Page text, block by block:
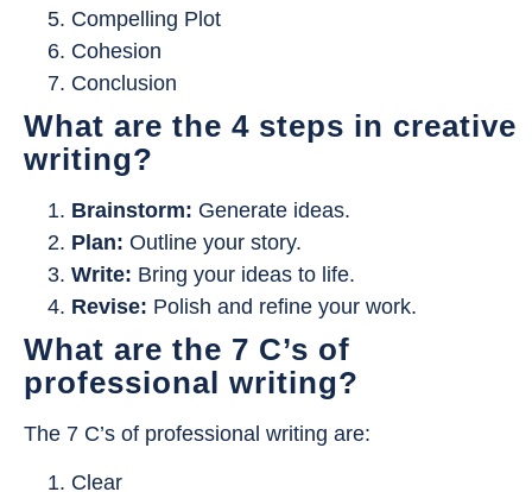
Compelling Plot
Cohesion
Conclusion
What are the 4 steps in creative
writing?
Brainstorm: Generate ideas.
Plan: Outline your story.
Write: Bring your ideas to life.
Revise: Polish and refine your work.
What are the 7 C’s of
professional writing?
The 7 C’s of professional writing are:
Clear